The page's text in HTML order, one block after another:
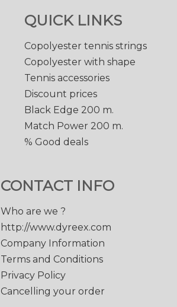
QUICK LINKS
Copolyester tennis strings
Copolyester with shape
Tennis accessories
Discount prices
Black Edge 200 m.
Match Power 200 m.
% Good deals
CONTACT INFO
Who are we ?
http://www.dyreex.com
Company Information
Terms and Conditions
Privacy Policy
Cancelling your order